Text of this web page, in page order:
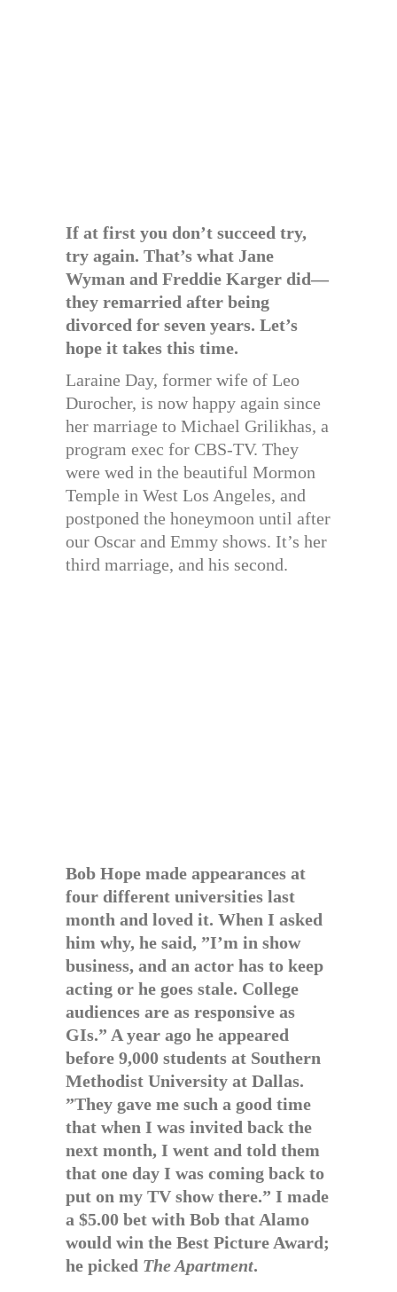
If at first you don’t succeed try,
try again. That’s what Jane
Wyman and Freddie Karger did—
they remarried after being
divorced for seven years. Let’s
hope it takes this time.
Laraine Day, former wife of Leo
Durocher, is now happy again since
her marriage to Michael Grilikhas, a
program exec for CBS-TV. They
were wed in the beautiful Mormon
Temple in West Los Angeles, and
postponed the honeymoon until after
our Oscar and Emmy shows. It’s her
third marriage, and his second.
Bob Hope made appearances at
four different universities last
month and loved it. When I asked
him why, he said, ”I’m in show
business, and an actor has to keep
acting or he goes stale. College
audiences are as responsive as
GIs.” A year ago he appeared
before 9,000 students at Southern
Methodist University at Dallas.
”They gave me such a good time
that when I was invited back the
next month, I went and told them
that one day I was coming back to
put on my TV show there.” I made
a $5.00 bet with Bob that Alamo
would win the Best Picture Award;
he picked The Apartment.